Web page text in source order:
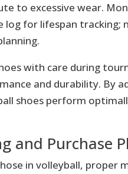
to excessive wear.
log for lifespan tracking;
with care during
and durability. By
shoes perform
and Purchase
in volleyball, proper